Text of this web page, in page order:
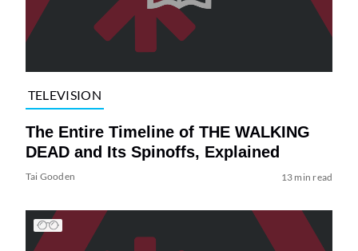
TELEVISION
The Entire Timeline of THE WALKING
DEAD and Its Spinoffs, Explained
Tai Gooden 13 min read